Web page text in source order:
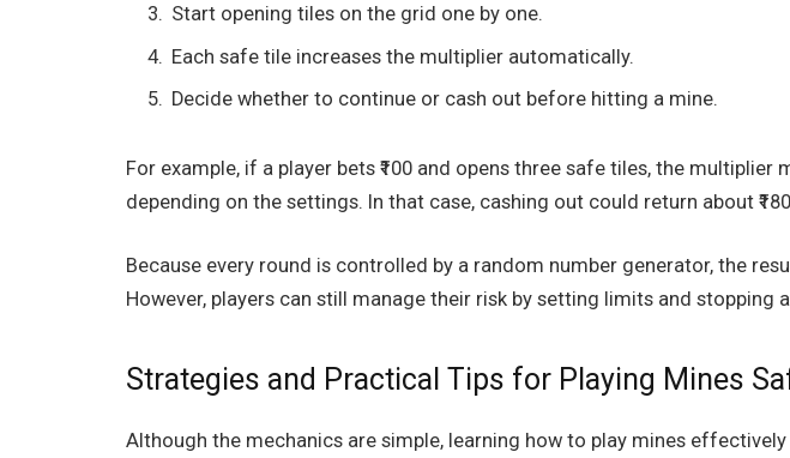
Start opening tiles on the grid one by one.
Each safe tile increases the multiplier automatically.
Decide whether to continue or cash out before hitting a mine.
For example, if a player bets ₹100 and opens three safe tiles, the multiplier
depending on the settings. In that case, cashing out could return about
Because every round is controlled by a random number generator, the
However, players can still manage their risk by setting limits and stopping
Strategies and Practical Tips for Playing Mines
Although the mechanics are simple, learning how to play mines